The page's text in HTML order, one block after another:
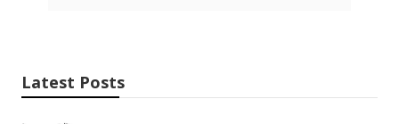
Latest Posts